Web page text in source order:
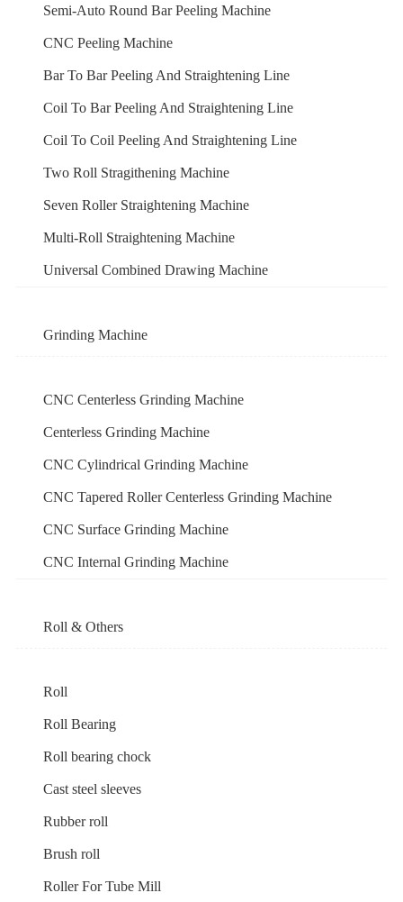
Semi-Auto Round Bar Peeling Machine
CNC Peeling Machine
Bar To Bar Peeling And Straightening Line
Coil To Bar Peeling And Straightening Line
Coil To Coil Peeling And Straightening Line
Two Roll Stragithening Machine
Seven Roller Straightening Machine
Multi-Roll Straightening Machine
Universal Combined Drawing Machine
Grinding Machine
CNC Centerless Grinding Machine
Centerless Grinding Machine
CNC Cylindrical Grinding Machine
CNC Tapered Roller Centerless Grinding Machine
CNC Surface Grinding Machine
CNC Internal Grinding Machine
Roll & Others
Roll
Roll Bearing
Roll bearing chock
Cast steel sleeves
Rubber roll
Brush roll
Roller For Tube Mill